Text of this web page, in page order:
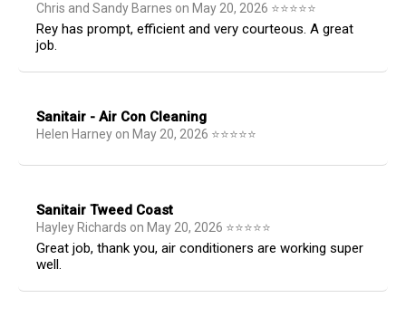
Chris and Sandy Barnes on May 20, 2026 ⭐⭐⭐⭐⭐
Rey has prompt, efficient and very courteous. A great
job.
Sanitair - Air Con Cleaning
Helen Harney on May 20, 2026 ⭐⭐⭐⭐⭐
Sanitair Tweed Coast
Hayley Richards on May 20, 2026 ⭐⭐⭐⭐⭐
Great job, thank you, air conditioners are working super
well.